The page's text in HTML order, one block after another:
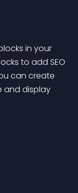
in your
to add SEO
can create
and display